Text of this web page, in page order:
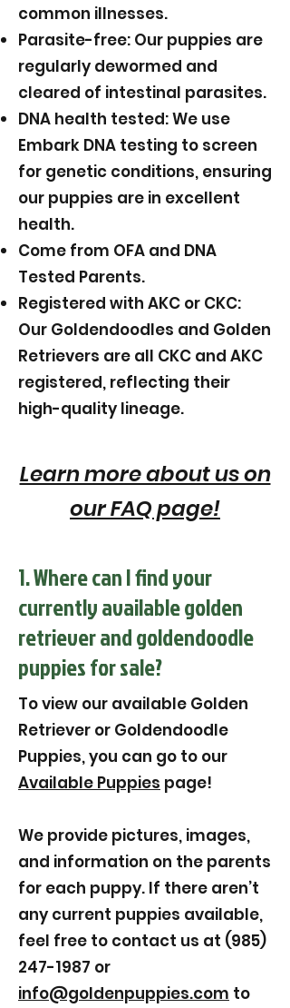
common illnesses.
Parasite-free: Our puppies are
regularly dewormed and
cleared of intestinal parasites.
DNA health tested: We use
Embark DNA testing to screen
for genetic conditions, ensuring
our puppies are in excellent
health.
Come from OFA and DNA
Tested Parents.
Registered with AKC or CKC:
Our Goldendoodles and Golden
Retrievers are all CKC and AKC
registered, reflecting their
high-quality lineage.
Learn more about us on
our FAQ page!
1. Where can I find your
currently available golden
retriever and goldendoodle
puppies for sale?
To view our available Golden
Retriever or Goldendoodle
Puppies, you can go to our
Available Puppies page!
We provide pictures, images,
and information on the parents
for each puppy. If there aren’t
any current puppies available,
feel free to contact us at (985)
247-1987 or
info@goldenpuppies.com to